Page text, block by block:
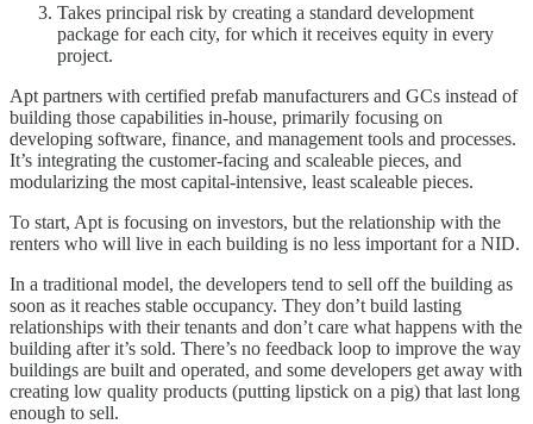
Takes principal risk by creating a standard development
package for each city, for which it receives equity in every
project.
Apt partners with certified prefab manufacturers and GCs instead of
building those capabilities in-house, primarily focusing on
developing software, finance, and management tools and processes.
It’s integrating the customer-facing and scaleable pieces, and
modularizing the most capital-intensive, least scaleable pieces.
To start, Apt is focusing on investors, but the relationship with the
renters who will live in each building is no less important for a NID.
In a traditional model, the developers tend to sell off the building as
soon as it reaches stable occupancy. They don’t build lasting
relationships with their tenants and don’t care what happens with the
building after it’s sold. There’s no feedback loop to improve the way
buildings are built and operated, and some developers get away with
creating low quality products (putting lipstick on a pig) that last long
enough to sell.